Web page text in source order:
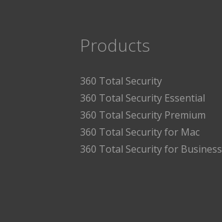
Products
360 Total Security
360 Total Security Essential
360 Total Security Premium
360 Total Security for Mac
360 Total Security for Business